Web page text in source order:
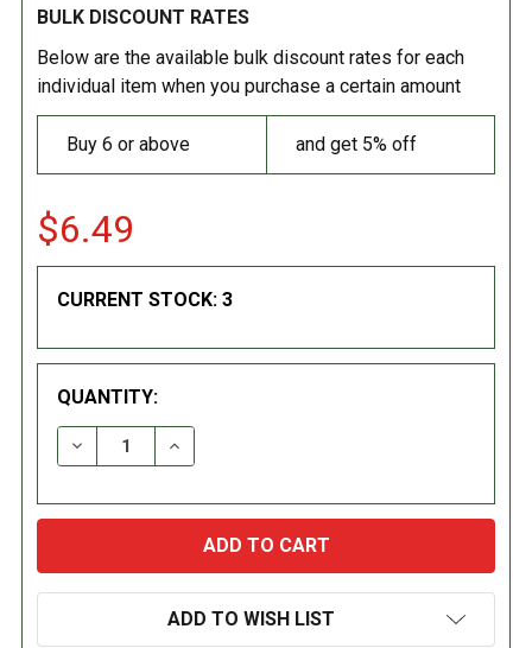
BULK DISCOUNT RATES
Below are the available bulk discount rates for each
individual item when you purchase a certain amount
Buy 6 or above and get 5% off
$6.49
CURRENT STOCK: 3
QUANTITY:
DECREASE QUANTITY:INCREASE QUANTITY:
ADD TO WISH LIST